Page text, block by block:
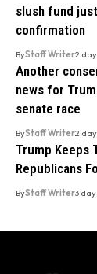
slush fund
confirmation
ByStaff Writer2
Another
news for
senate race
ByStaff Writer2
Trump Keeps
Republicans
ByStaff Writer3